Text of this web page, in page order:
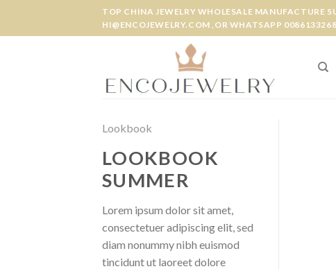
TOP CHINA JEWELRY WHOLESALE MANUFACTURE
HI@ENCOJEWELRY.COM ,OR WHATSAPP
Lookbook
LOOKBOOK
SUMMER
Lorem ipsum dolor sit amet,
consectetuer adipiscing elit, sed
diam nonummy nibh euismod
tincidunt ut laoreet dolore